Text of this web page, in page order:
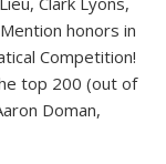
honors in
Competition!
top 200 (out of
Doman,